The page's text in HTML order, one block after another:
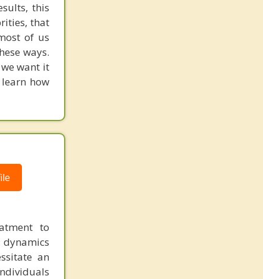
this
that
of us
ways.
want it
how
to
an